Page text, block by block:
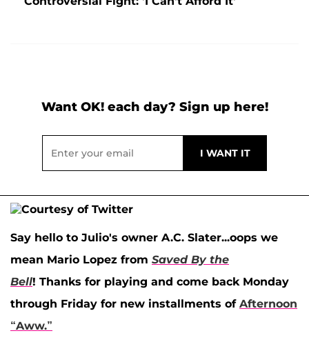
Want OK! each day? Sign up here!
Say hello to Julio's owner A.C. Slater...oops we
mean Mario Lopez from Saved By the
Bell! Thanks for playing and come back Monday
through Friday for new installments of Afternoon
“Aww.”